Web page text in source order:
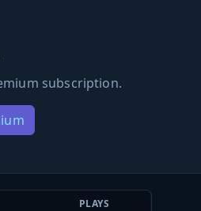
subscription.
PLAYS